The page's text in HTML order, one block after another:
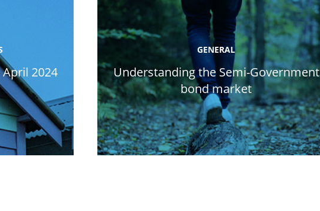
2024
GENERAL
Understanding the Semi-Government
bond market